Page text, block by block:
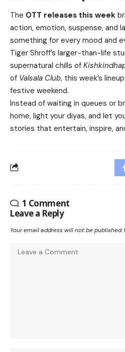
The OTT releases this week
action, emotion, suspense, and
something for every mood and
Tiger Shroff’s larger-than-life
supernatural chills of
of Valsala Club, this week’s
festive weekend.
Instead of waiting in queues or
home, light your diyas, and let
stories that entertain, inspire,
1 Comment
Leave a Reply
Your email address will not be published.